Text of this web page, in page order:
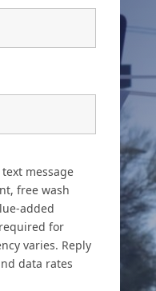
message
free wash
added
for
varies. Reply
data rates